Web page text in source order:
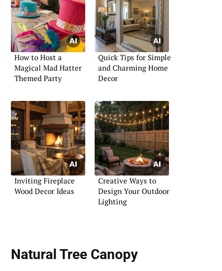
How to Host a
Magical Mad Hatter
Themed Party
Quick Tips for Simple
and Charming Home
Decor
Inviting Fireplace
Wood Decor Ideas
Creative Ways to
Design Your Outdoor
Lighting
Natural Tree Canopy